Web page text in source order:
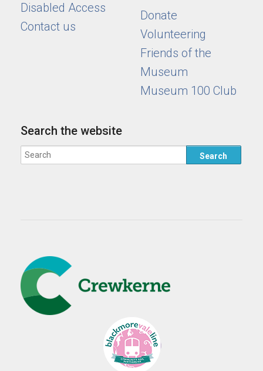
Disabled Access
Contact us
Donate
Volunteering
Friends of the
Museum
Museum 100 Club
Search the website